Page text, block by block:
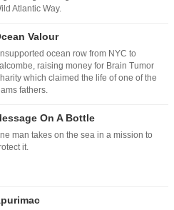
Atlantic Way.
Valour
ocean row from NYC to
raising money for Brain Tumor
which claimed the life of one of the
fathers.
On A Bottle
man takes on the sea in a mission to
it.